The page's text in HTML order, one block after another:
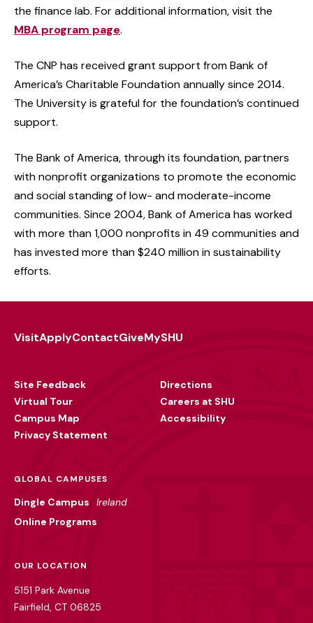
the finance lab. For additional information, visit the
MBA program page.
The CNP has received grant support from Bank of
America’s Charitable Foundation annually since 2014.
The University is grateful for the foundation’s continued
support.
The Bank of America, through its foundation, partners
with nonprofit organizations to promote the economic
and social standing of low- and moderate-income
communities. Since 2004, Bank of America has worked
with more than 1,000 nonprofits in 49 communities and
has invested more than $240 million in sustainability
efforts.
VisitApplyContactGiveMySHU
Site Feedback
Virtual Tour
Campus Map
Privacy Statement
Directions
Careers at SHU
Accessibility
GLOBAL CAMPUSES
Dingle Campus
Ireland
Online Programs
OUR LOCATION
5151 Park Avenue
Fairfield, CT 06825